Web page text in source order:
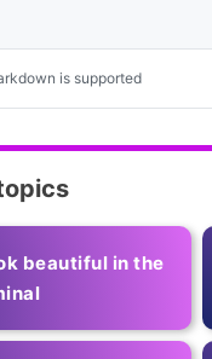
beautiful in the